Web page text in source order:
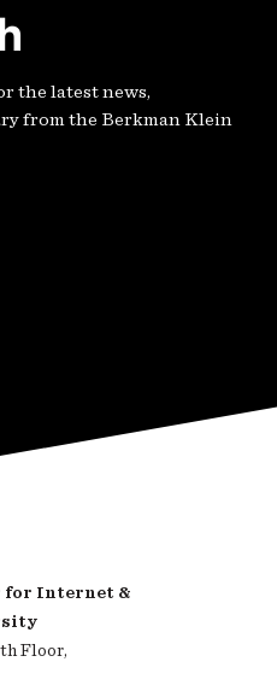
the latest news,
from the Berkman Klein
for Internet &
Floor,